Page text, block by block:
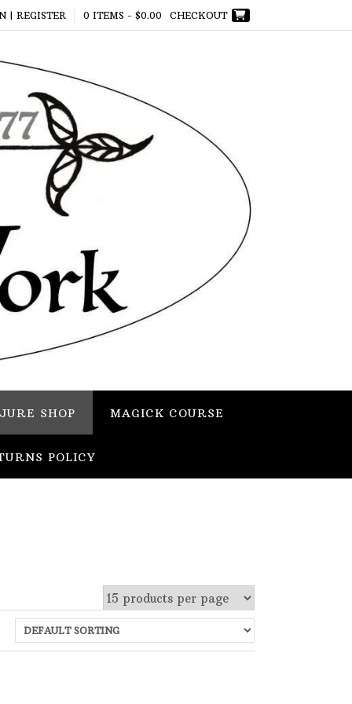
| REGISTER 0 ITEMS - $0.00 CHECKOUT
SHOP MAGICK COURSE
POLICY